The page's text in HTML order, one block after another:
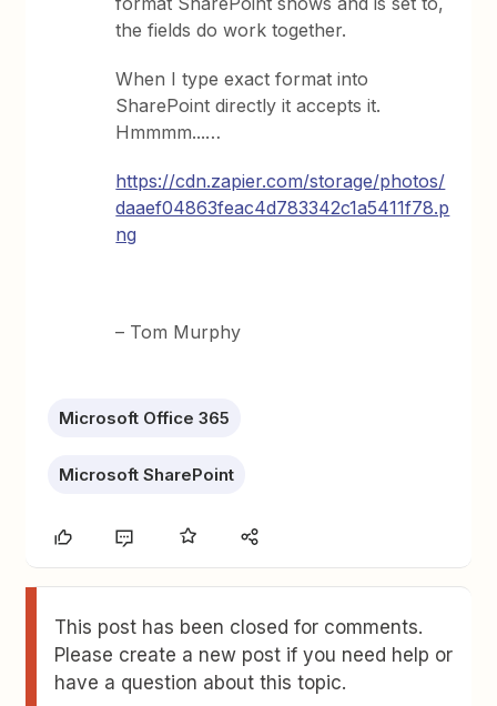
the fields do work together.
When I type exact format into
SharePoint directly it accepts it.
Hmmmm...…
https://cdn.zapier.com/storage/photos/
daaef04863feac4d783342c1a5411f78.p
ng
– Tom Murphy
Microsoft Office 365
Microsoft SharePoint
This post has been closed for comments.
Please create a new post if you need help or
have a question about this topic.